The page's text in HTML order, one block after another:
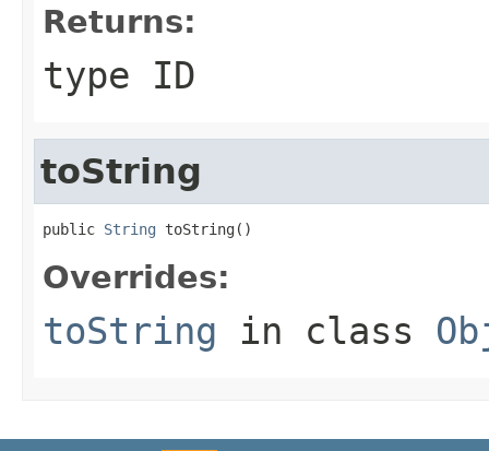
Returns:
type ID
toString
public String toString()
Overrides:
toString in class